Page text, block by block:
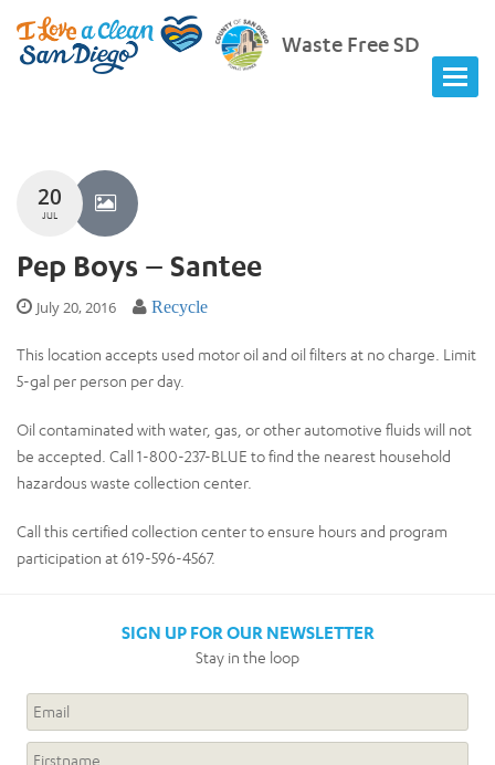
Waste Free SD
20
JUL
Pep Boys – Santee
July 20, 2016 Recycle
This location accepts used motor oil and oil filters at no charge. Limit
5-gal per person per day.
Oil contaminated with water, gas, or other automotive fluids will not
be accepted. Call 1-800-237-BLUE to find the nearest household
hazardous waste collection center.
Call this certified collection center to ensure hours and program
participation at 619-596-4567.
SIGN UP FOR OUR NEWSLETTER
Stay in the loop